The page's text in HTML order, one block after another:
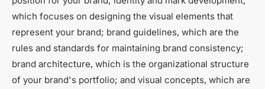
which focuses on designing the visual elements that
represent your brand; brand guidelines, which are the
rules and standards for maintaining brand consistency;
brand architecture, which is the organizational structure
of your brand's portfolio; and visual concepts, which are